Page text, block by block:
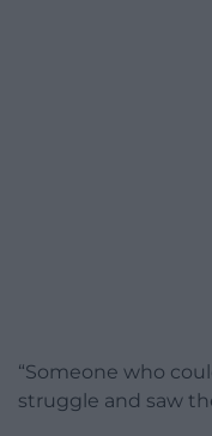
“Someone who
struggle and saw